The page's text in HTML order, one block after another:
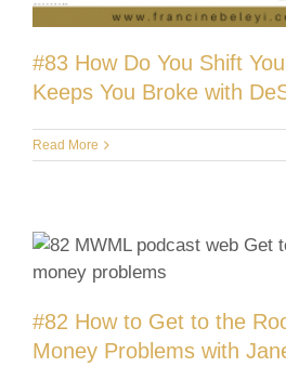
#83 How Do You Shift
Keeps You Broke with
Read More
#82 How to Get to the
Money Problems with